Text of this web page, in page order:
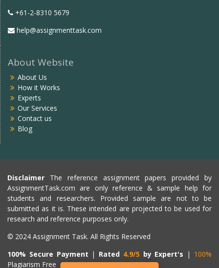
+61-2-8310 5679
help@assignmenttask.com
About Website
About Us
How it Works
Experts
Our Services
Contact us
Blog
Disclaimer The reference assignment papers provided by
AssignmentTask.com are only reference & sample help for
students and researchers. Provided sample are not to be
submitted as it is. These intended are projected to be used for
research and reference purposes only.
© 2024 Assignment Task. All Rights Reserved
100% Secure Payment | Rated 4.9/5 by Expert's | 100%
Plagiarism Free